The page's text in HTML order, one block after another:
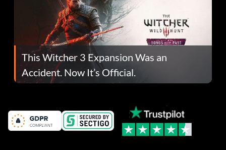
This Witcher 3 Expansion Was an
Accident. Now It’s Official.